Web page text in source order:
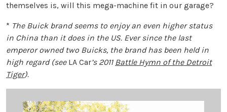
themselves is, will this mega-machine fit in our garage?
* The Buick brand seems to enjoy an even higher status
in China than it does in the US. Ever since the last
emperor owned two Buicks, the brand has been held in
high regard (see LA Car’s 2011 Battle Hymn of the Detroit
Tiger).